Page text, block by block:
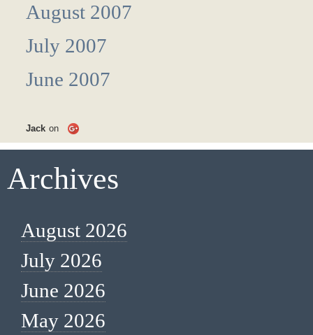
August 2007
July 2007
June 2007
Jack on
Archives
August 2026
July 2026
June 2026
May 2026